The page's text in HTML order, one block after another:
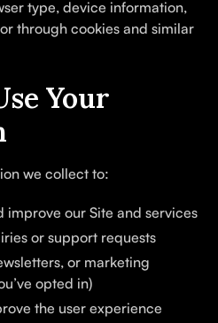
type, device information,
through cookies and similar
Your
we collect to:
improve our Site and services
or support requests
or marketing
opted in)
the user experience